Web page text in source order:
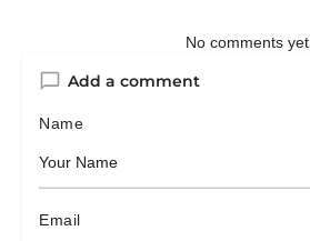
No comments yet.
Add a comment
Name
Email